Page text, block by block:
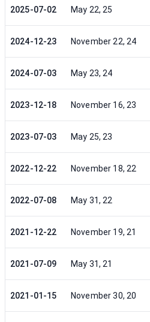
2025-07-02 May 22, 25
2024-12-23 November 22, 24
2024-07-03 May 23, 24
2023-12-18 November 16, 23
2023-07-03 May 25, 23
2022-12-22 November 18, 22
2022-07-08 May 31, 22
2021-12-22 November 19, 21
2021-07-09 May 31, 21
2021-01-15 November 30, 20